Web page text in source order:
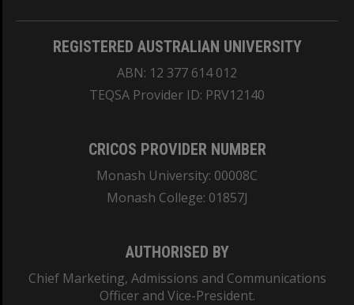
REGISTERED AUSTRALIAN UNIVERSITY
ABN: 12 377 614 012
TEQSA Provider ID: PRV12140
CRICOS PROVIDER NUMBER
Monash University: 00008C
Monash College: 01857J
AUTHORISED BY
Chief Marketing, Admissions and Communications
Officer and Vice-President.